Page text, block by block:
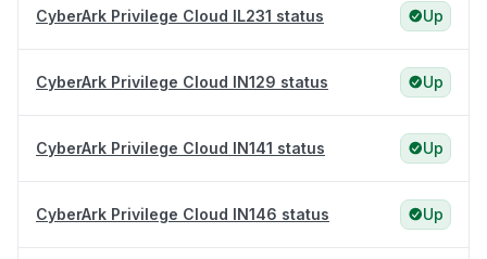
CyberArk Privilege Cloud IL231 status Up
CyberArk Privilege Cloud IN129 status Up
CyberArk Privilege Cloud IN141 status Up
CyberArk Privilege Cloud IN146 status Up